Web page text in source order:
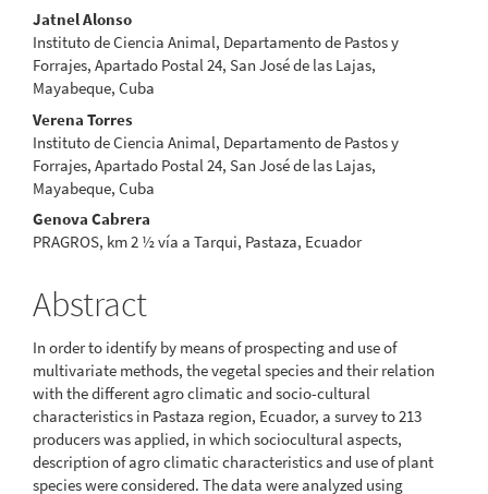
Jatnel Alonso
Instituto de Ciencia Animal, Departamento de Pastos y
Forrajes, Apartado Postal 24, San José de las Lajas,
Mayabeque, Cuba
Verena Torres
Instituto de Ciencia Animal, Departamento de Pastos y
Forrajes, Apartado Postal 24, San José de las Lajas,
Mayabeque, Cuba
Genova Cabrera
PRAGROS, km 2 ½ vía a Tarqui, Pastaza, Ecuador
Abstract
In order to identify by means of prospecting and use of
multivariate methods, the vegetal species and their relation
with the different agro climatic and socio-cultural
characteristics in Pastaza region, Ecuador, a survey to 213
producers was applied, in which sociocultural aspects,
description of agro climatic characteristics and use of plant
species were considered. The data were analyzed using